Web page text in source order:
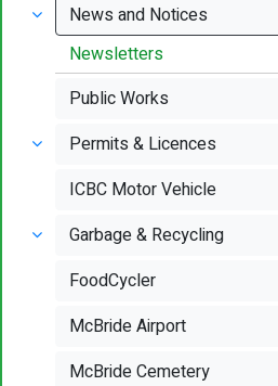
News and Notices
Newsletters
Public Works
Permits & Licences
ICBC Motor Vehicle
Garbage & Recycling
FoodCycler
McBride Airport
McBride Cemetery